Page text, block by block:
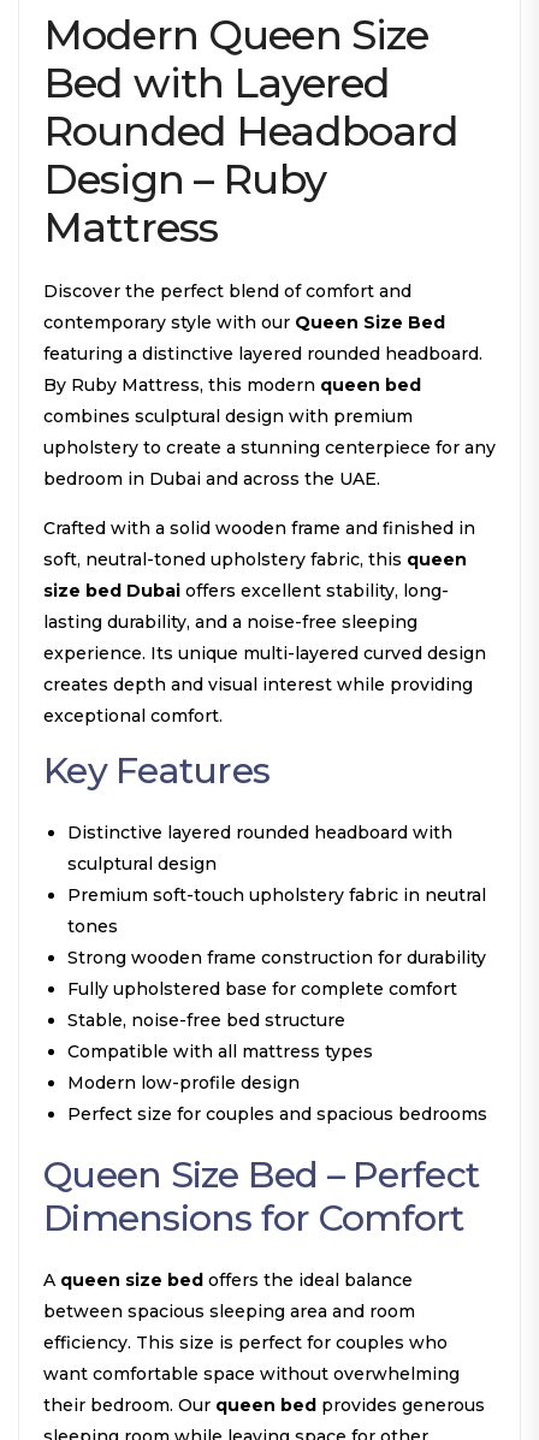
Modern Queen Size
Bed with Layered
Rounded Headboard
Design – Ruby
Mattress
Discover the perfect blend of comfort and
contemporary style with our Queen Size Bed
featuring a distinctive layered rounded headboard.
By Ruby Mattress, this modern queen bed
combines sculptural design with premium
upholstery to create a stunning centerpiece for any
bedroom in Dubai and across the UAE.
Crafted with a solid wooden frame and finished in
soft, neutral-toned upholstery fabric, this queen
size bed Dubai offers excellent stability, long-
lasting durability, and a noise-free sleeping
experience. Its unique multi-layered curved design
creates depth and visual interest while providing
exceptional comfort.
Key Features
Distinctive layered rounded headboard with
sculptural design
Premium soft-touch upholstery fabric in neutral
tones
Strong wooden frame construction for durability
Fully upholstered base for complete comfort
Stable, noise-free bed structure
Compatible with all mattress types
Modern low-profile design
Perfect size for couples and spacious bedrooms
Queen Size Bed – Perfect
Dimensions for Comfort
A queen size bed offers the ideal balance
between spacious sleeping area and room
efficiency. This size is perfect for couples who
want comfortable space without overwhelming
their bedroom. Our queen bed provides generous